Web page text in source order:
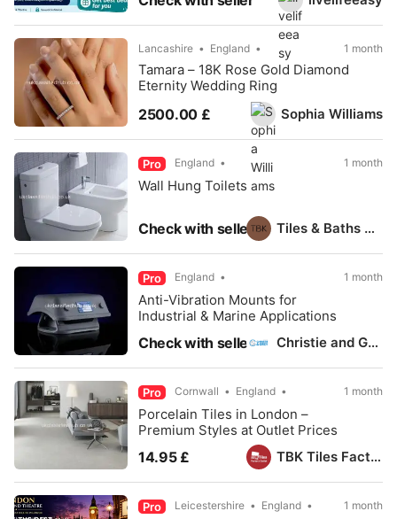
Sophia Williams
Lancashire England 1 month
Tamara – 18K Rose Gold Diamond
Eternity Wedding Ring
2500.00 £
Tiles & Baths Direct
Pro England 1 month
Wall Hung Toilets
Check with seller
Christie and Grey
Pro England 1 month
Anti-Vibration Mounts for
Industrial & Marine Applications
Check with seller
TBK Tiles Factory Outlet
Pro Cornwall England 1 month
Porcelain Tiles in London –
Premium Styles at Outlet Prices
14.95 £
Pro Leicestershire England 1 month